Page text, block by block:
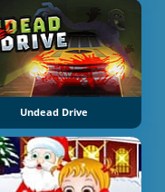
Undead Drive